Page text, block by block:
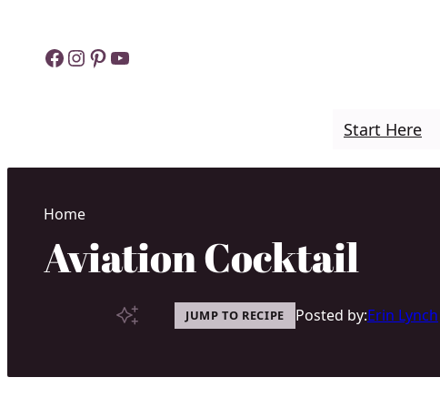
contentFacebook
Instagram
Pinterest
YouTube
Start Here
Home
Aviation Cocktail
JUMP TO RECIPE Posted by:Erin Lynch